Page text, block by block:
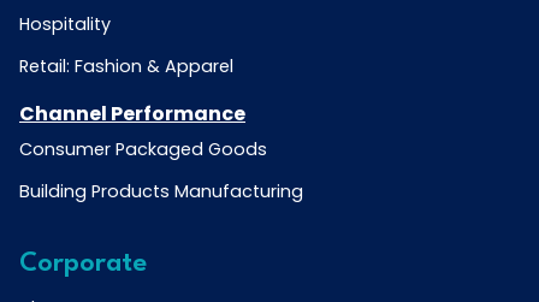
Hospitality
Retail: Fashion & Apparel
Channel Performance
Consumer Packaged Goods
Building Products Manufacturing
Corporate